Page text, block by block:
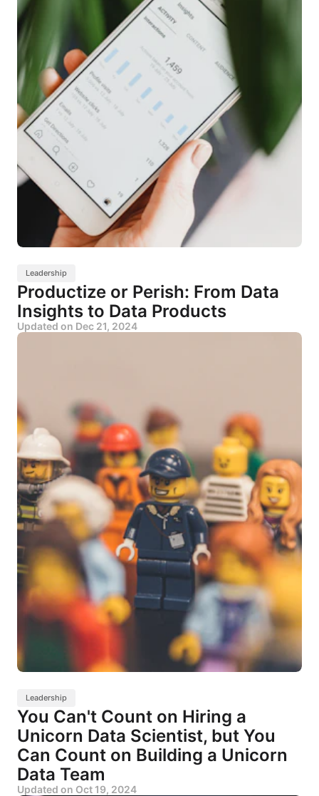
Leadership
Productize or Perish: From Data
Insights to Data Products
Updated on Dec 21, 2024
Leadership
You Can't Count on Hiring a
Unicorn Data Scientist, but You
Can Count on Building a Unicorn
Data Team
Updated on Oct 19, 2024